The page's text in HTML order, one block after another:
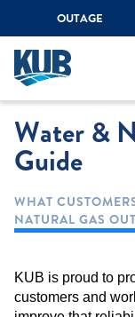
OUTAGE
Water &
Guide
WHAT
NATURAL GAS
KUB is proud to
customers and